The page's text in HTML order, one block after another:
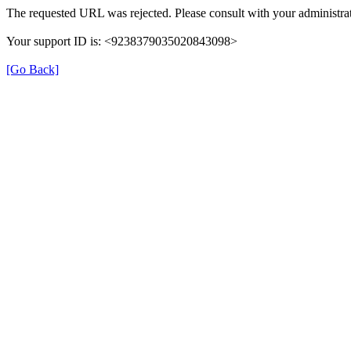
The requested URL was rejected. Please consult with your
Your support ID is: <9238379035020843098>
[Go Back]